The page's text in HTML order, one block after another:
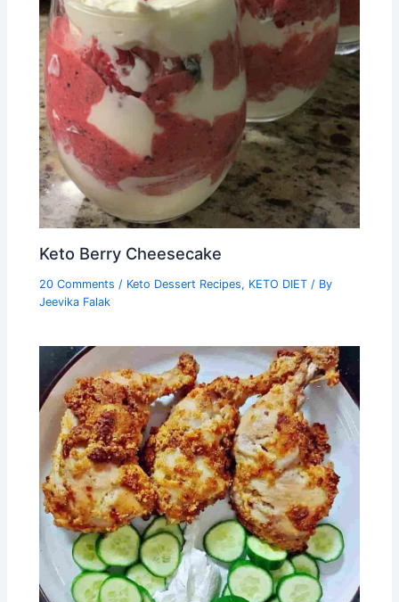
Keto Berry Cheesecake
20 Comments / Keto Dessert Recipes, KETO DIET / By
Jeevika Falak